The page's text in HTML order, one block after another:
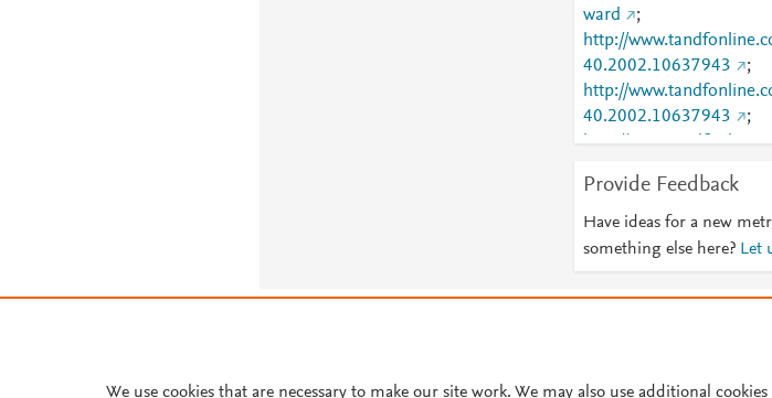
ward
;
http://
40.2002.10637943
;
http://
40.2002.10637943
;
http://
Provide Feedback
Have ideas for a new
something else here? Let
Cookie settings
We use cookies that are necessary to make our site work. We may also use additional cookies